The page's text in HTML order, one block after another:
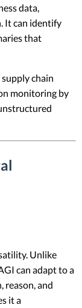
data,
It can identify
that
chain
monitoring by
Unlike
can adapt to a
reason, and
it a